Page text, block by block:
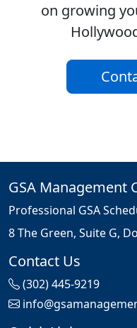
on growing
GSA Management
Professional GSA
8 The Green, Suite G,
Contact Us
(302) 445-9219